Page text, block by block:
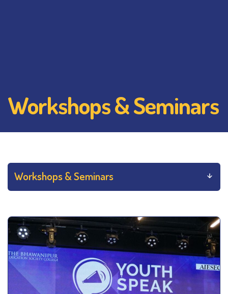
Workshops & Seminars